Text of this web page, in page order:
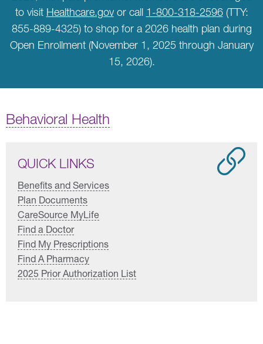
to visit Healthcare.govor call 1-800-318-2596(TTY:
855-889-4325) to shop for a 2026 health plan during
Open Enrollment (November 1, 2025 through January
15, 2026).
Behavioral Health
QUICK LINKS
Benefits and Services
Plan Documents
CareSource MyLife
Find a Doctor
Find My Prescriptions
Find A Pharmacy
2025 Prior Authorization List